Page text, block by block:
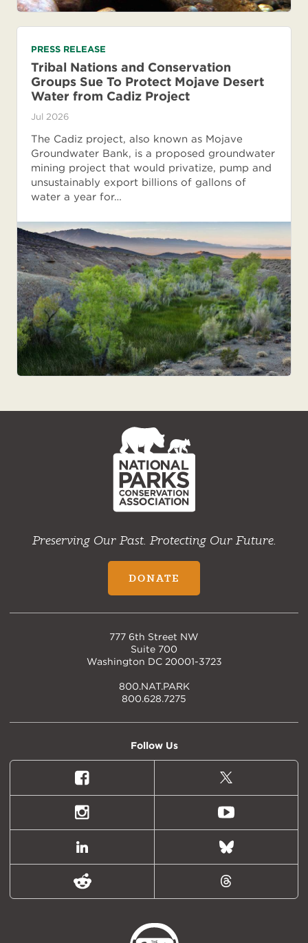
PRESS RELEASE
Tribal Nations and Conservation
Groups Sue To Protect Mojave Desert
Water from Cadiz Project
Jul 2026
The Cadiz project, also known as Mojave
Groundwater Bank, is a proposed groundwater
mining project that would privatize, pump and
unsustainably export billions of gallons of
water a year for…
NPCA
Home
Preserving Our Past. Protecting Our Future.
DONATE
777 6th Street NW
Suite 700
Washington DC 20001-3723
800.NAT.PARK
800.628.7275
Follow Us
Facebook
X
(formally
Twitter)
Instagram Youtube
LinkedIn Bluesky
Reddit Threads